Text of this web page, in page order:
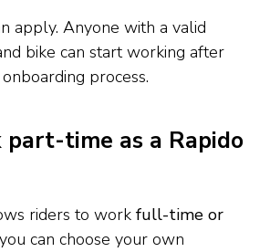
apply. Anyone with a valid
bike can start working after
process.
part-time as a Rapido
riders to work full-time or
can choose your own